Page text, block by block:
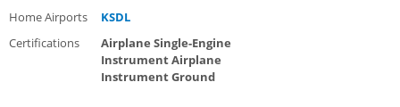
Home Airports
KSDL
Certifications
Airplane Single-Engine
Instrument Airplane
Instrument Ground